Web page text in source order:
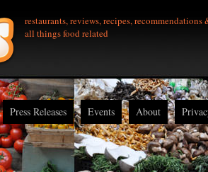
restaurants, reviews, recipes, recommendations
all things food related
Press Releases Events About